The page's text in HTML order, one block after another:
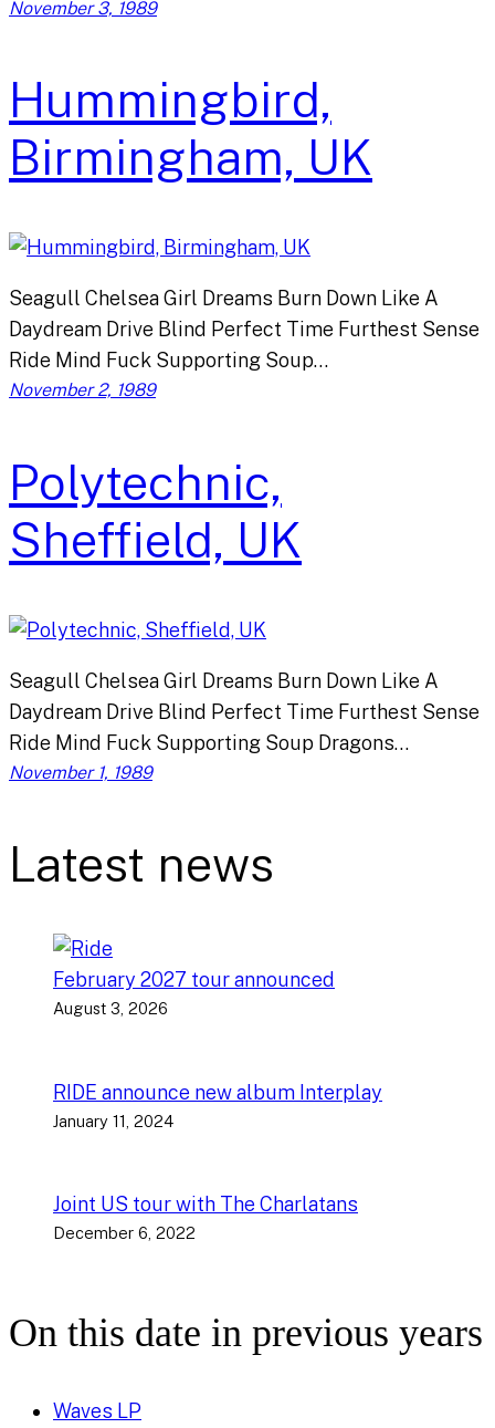
November 3, 1989
Hummingbird,
Birmingham, UK
Seagull Chelsea Girl Dreams Burn Down Like A
Daydream Drive Blind Perfect Time Furthest Sense
Ride Mind Fuck Supporting Soup…
November 2, 1989
Polytechnic,
Sheffield, UK
Seagull Chelsea Girl Dreams Burn Down Like A
Daydream Drive Blind Perfect Time Furthest Sense
Ride Mind Fuck Supporting Soup Dragons…
November 1, 1989
Latest news
February 2027 tour announced
August 3, 2026
RIDE announce new album Interplay
January 11, 2024
Joint US tour with The Charlatans
December 6, 2022
On this date in previous years
Waves LP